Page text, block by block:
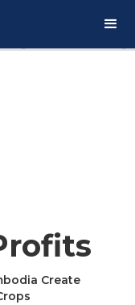
Create